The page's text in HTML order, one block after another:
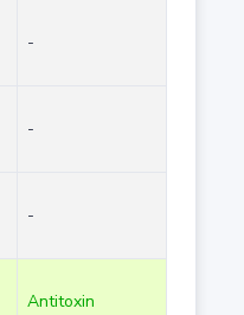
-
-
-
Antitoxin